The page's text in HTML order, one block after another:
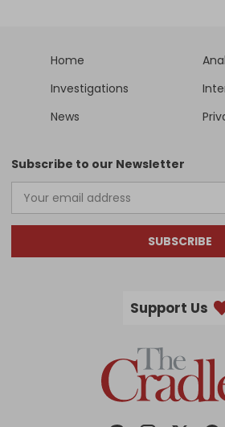
Home
Investigations
News
Subscribe to our Newsletter
SUBSCRIBE
Support Us